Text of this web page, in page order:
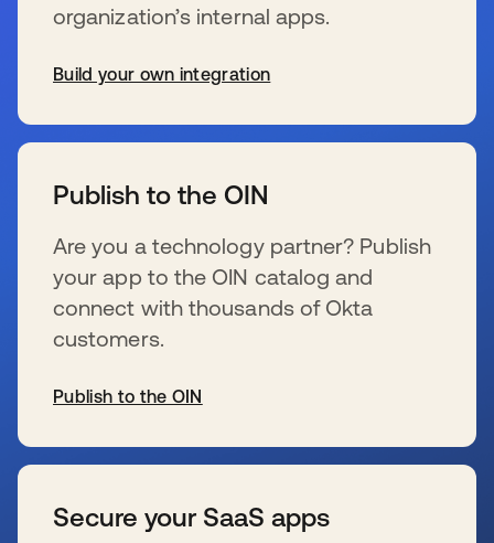
organization’s internal apps.
Build your own integration
Publish to the OIN
Are you a technology partner? Publish
your app to the OIN catalog and
connect with thousands of Okta
customers.
Publish to the OIN
Secure your SaaS apps